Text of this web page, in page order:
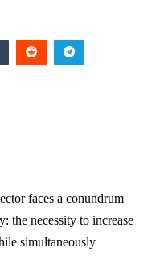
faces a conundrum
the necessity to increase
simultaneously